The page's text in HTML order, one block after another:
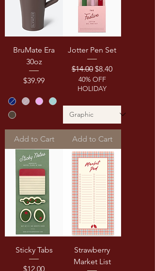
BruMate Era
30oz
Price
$39.99
Add to Cart
Jotter Pen Set
Regular Price
$14.00 Sale Price
$8.40
40% OFF
HOLIDAY
Add to Cart
Sticky Tabs
Price
$12.00
Strawberry
Market List